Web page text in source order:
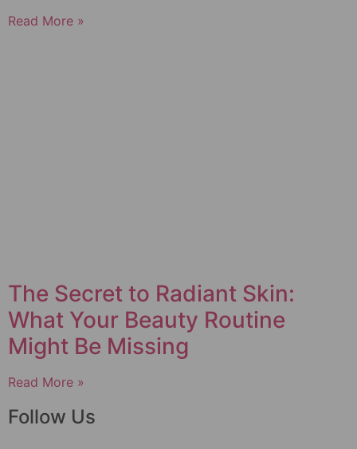
Read More »
The Secret to Radiant Skin:
What Your Beauty Routine
Might Be Missing
Read More »
Follow Us